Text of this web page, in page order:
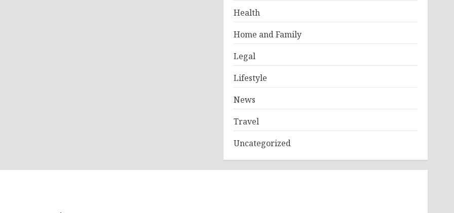
Health
Home and Family
Legal
Lifestyle
News
Travel
Uncategorized